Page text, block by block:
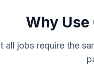
Why Use
all jobs require the